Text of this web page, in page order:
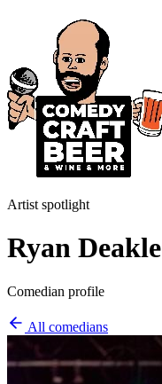
Artist spotlight
Ryan Deakle
Comedian profile
All comedians